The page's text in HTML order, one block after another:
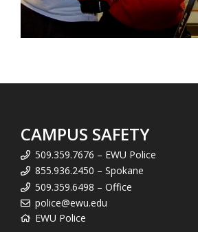
CAMPUS SAFETY
509.359.7676 – EWU Police
855.936.2450 – Spokane
509.359.6498 – Office
police@ewu.edu
EWU Police